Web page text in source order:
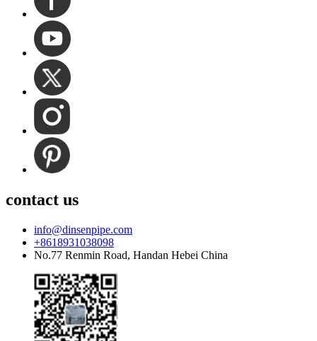
contact us
info@dinsenpipe.com
+8618931038098
No.77 Renmin Road, Handan Hebei China